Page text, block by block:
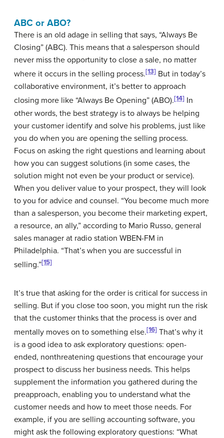
ABC or ABO?
There is an old adage in selling that says, “Always Be
Closing” (ABC). This means that a salesperson should
never miss the opportunity to close a sale, no matter
where it occurs in the selling process.[13] But in today’s
collaborative environment, it’s better to approach
closing more like “Always Be Opening” (ABO).[14] In
other words, the best strategy is to always be helping
your customer identify and solve his problems, just like
you do when you are opening the selling process.
Focus on asking the right questions and learning about
how you can suggest solutions (in some cases, the
solution might not even be your product or service).
When you deliver value to your prospect, they will look
to you for advice and counsel. “You become much more
than a salesperson, you become their marketing expert,
a resource, an ally,” according to Mario Russo, general
sales manager at radio station WBEN-FM in
Philadelphia. “That’s when you are successful in
selling.”[15]
It’s true that asking for the order is critical for success in
selling. But if you close too soon, you might run the risk
that the customer thinks that the process is over and
mentally moves on to something else.[16] That’s why it
is a good idea to ask exploratory questions: open-
ended, nonthreatening questions that encourage your
prospect to discuss her business needs. This helps
supplement the information you gathered during the
preapproach, enabling you to understand what the
customer needs and how to meet those needs. For
example, if you are selling accounting software, you
might ask the following exploratory questions: “What